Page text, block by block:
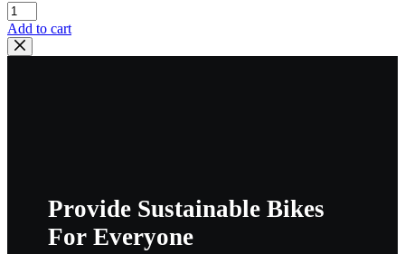
Wiseco
,
182R6
,
Add to cart
Provide Sustainable Bikes
For Everyone